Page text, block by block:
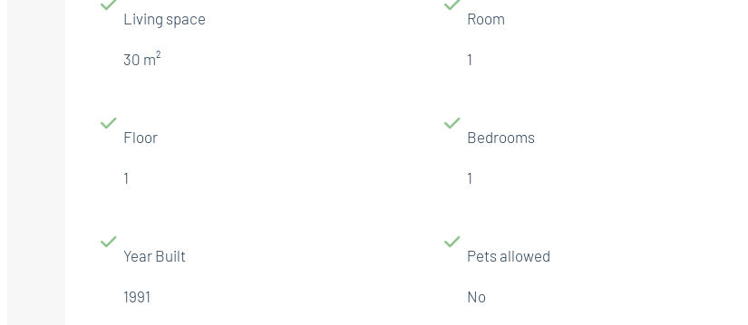
Living space
30 m²
Room
1
Floor
1
Bedrooms
1
Year Built
1991
Pets allowed
No